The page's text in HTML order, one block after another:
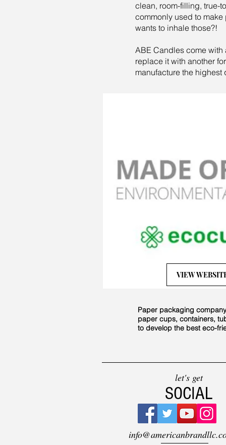
clean, room-filling, true-
commonly used to
wants to inhale those?!
ABE Candles come with
replace it with another
manufacture the
VIEW
Paper packaging
paper cups, containers,
to develop the best eco-
let's get
SOCIAL